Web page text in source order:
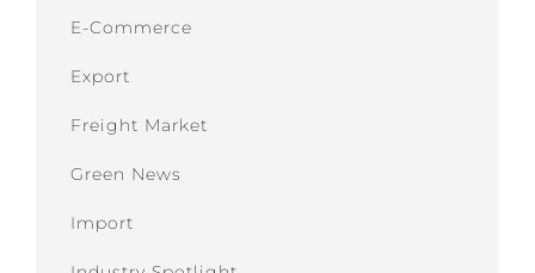
E-Commerce
Export
Freight Market
Green News
Import